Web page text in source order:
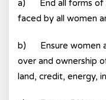
a) End all forms of
faced by all women
b) Ensure women
over and ownership
land, credit, energy,